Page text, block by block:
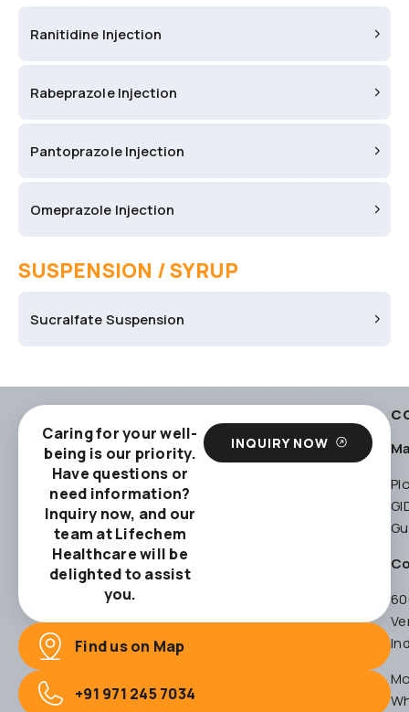
Ranitidine Injection
Rabeprazole Injection
Pantoprazole Injection
Omeprazole Injection
SUSPENSION / SYRUP
Sucralfate Suspension
Caring for your well-
being is our priority.
Have questions or
need information?
Inquiry now, and our
team at Lifechem
Healthcare will be
delighted to assist
you.
INQUIRY NOW
Find us on Map
+91 971 245 7034